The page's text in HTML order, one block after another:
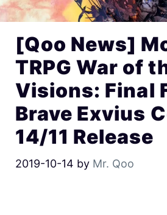
[Qoo News]
TRPG War of
Visions: Final
Brave Exvius
14/11 Release
2019-10-14 by Mr. Qoo